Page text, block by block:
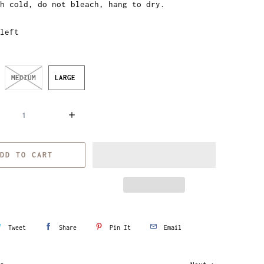
cold, do not bleach, hang to dry.
left
MEDIUM LARGE
TO CART
Tweet Share Pin It Email